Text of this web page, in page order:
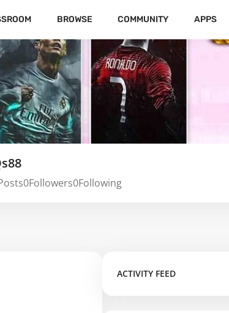
BROWSE COMMUNITY APPS
0Followers0Following
ACTIVITY FEED